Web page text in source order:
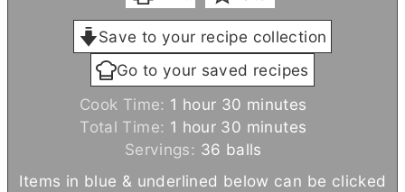
Save to your recipe collection
Go to your saved recipes
Cook Time: 1 h
o
u
hour 30 m
n
u
minutes
Total Time: 1 h
o
u
hour 30 m
i
n
minutes
Servings: 36 balls
Items in blue & underlined below can be clicked